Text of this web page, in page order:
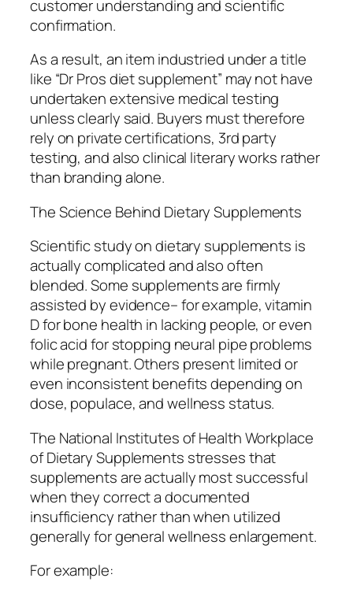
customer understanding and scientific
confirmation.
As a result, an item industried under a title
like “Dr Pros diet supplement” may not have
undertaken extensive medical testing
unless clearly said. Buyers must therefore
rely on private certifications, 3rd party
testing, and also clinical literary works rather
than branding alone.
The Science Behind Dietary Supplements
Scientific study on dietary supplements is
actually complicated and also often
blended. Some supplements are firmly
assisted by evidence– for example, vitamin
D for bone health in lacking people, or even
folic acid for stopping neural pipe problems
while pregnant. Others present limited or
even inconsistent benefits depending on
dose, populace, and wellness status.
The National Institutes of Health Workplace
of Dietary Supplements stresses that
supplements are actually most successful
when they correct a documented
insufficiency rather than when utilized
generally for general wellness enlargement.
For example: